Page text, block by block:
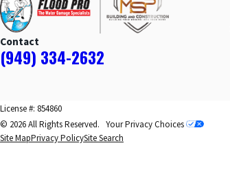
Contact
(949) 334-2632
License #: 854860
© 2026 All Rights Reserved. Your Privacy Choices
Site MapPrivacy PolicySite Search